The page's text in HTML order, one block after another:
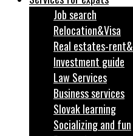
Job search
Relocation&Visa
Real estates-
Investment guide
Law Services
Business services
Slovak learning
Socializing and fun